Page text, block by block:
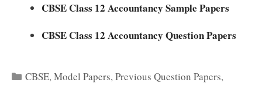
CBSE Class 12 Accountancy Sample Papers
CBSE Class 12 Accountancy Question Papers
Categories
CBSE,Model Papers,Previous Question Papers,